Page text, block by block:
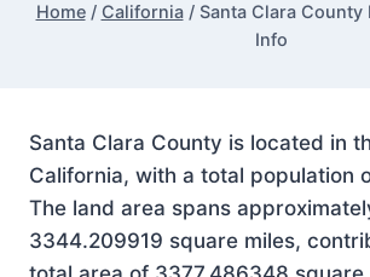
Home / California / Santa Clara County
Info
Santa Clara County is located in
California, with a total population
The land area spans
3344.209919 square miles,